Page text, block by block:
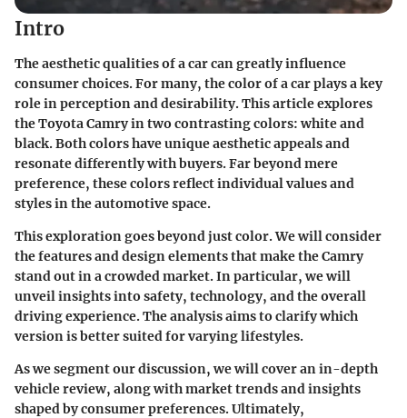
Intro
The aesthetic qualities of a car can greatly influence
consumer choices. For many, the color of a car plays a key
role in perception and desirability. This article explores
the Toyota Camry in two contrasting colors: white and
black. Both colors have unique aesthetic appeals and
resonate differently with buyers. Far beyond mere
preference, these colors reflect individual values and
styles in the automotive space.
This exploration goes beyond just color. We will consider
the features and design elements that make the Camry
stand out in a crowded market. In particular, we will
unveil insights into safety, technology, and the overall
driving experience. The analysis aims to clarify which
version is better suited for varying lifestyles.
As we segment our discussion, we will cover an in-depth
vehicle review, along with market trends and insights
shaped by consumer preferences. Ultimately,